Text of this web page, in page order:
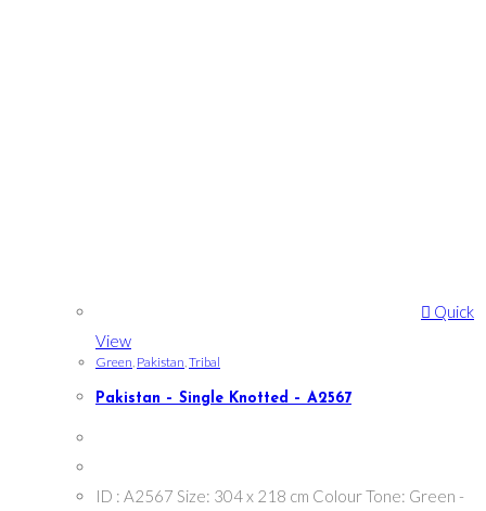
Quick
View
Green, Pakistan,Tribal
Pakistan – Single Knotted – A2567
ID : A2567 Size: 304 x 218 cm Colour Tone: Green -